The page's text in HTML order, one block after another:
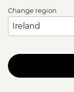
Change region